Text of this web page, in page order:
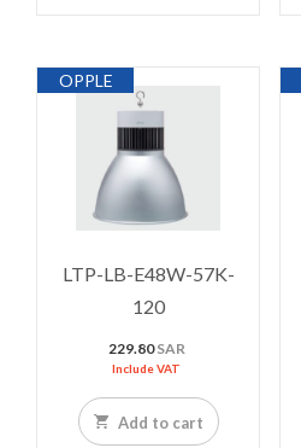
OPPLE
LTP-LB-E48W-57K-
120
229.80SAR
Include VAT
Add to cart